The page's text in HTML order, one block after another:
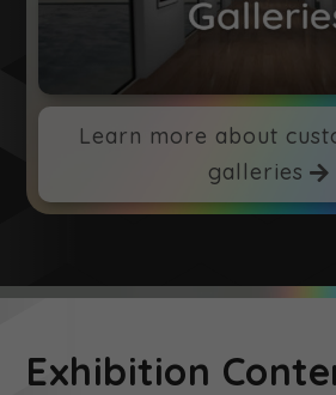
Learn more about
galleries
Exhibition